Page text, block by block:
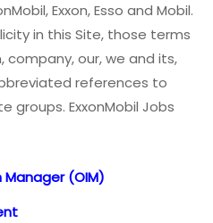
Exxon, Esso and Mobil.
in this Site, those terms
our, we and its,
references to
ExxonMobil Jobs
(OIM)